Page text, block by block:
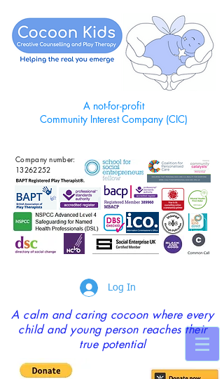
A not-for-profit
Community Interest Company (CIC)
Company number:
13262252
Log In
A calm and caring cocoon where every
child and young person reaches their
true potential